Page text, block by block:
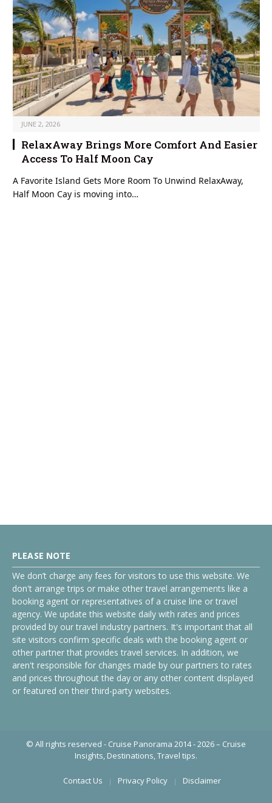
JUNE 2, 2026
RelaxAway Brings More Comfort And Easier
Access To Half Moon Cay
A Favorite Island Gets More Room To Unwind RelaxAway,
Half Moon Cay is moving into…
PLEASE NOTE
We don’t charge any fees for visitors to use this website. We
don't arrange trips or make other travel arrangements like a
booking agent or representatives of a cruise line or travel
agency. We update this website daily with rates and prices
provided by our travel industry partners. It's important that all
site visitors confirm specific deals with the booking agent or
other partner that provides travel services. In addition, we
aren't responsible for changes made by our partners to rates
and prices throughout the day or any other content displayed
or featured on their third-party websites.
© All rights reserved - Cruise Panorama 2014 - 2026 – Cruise
Insights, Destinations, Travel tips.
Contact Us Privacy Policy Disclaimer